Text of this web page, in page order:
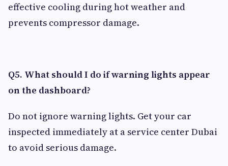
effective cooling during hot weather and
prevents compressor damage.
Q5. What should I do if warning lights appear
on the dashboard?
Do not ignore warning lights. Get your car
inspected immediately at a service center Dubai
to avoid serious damage.